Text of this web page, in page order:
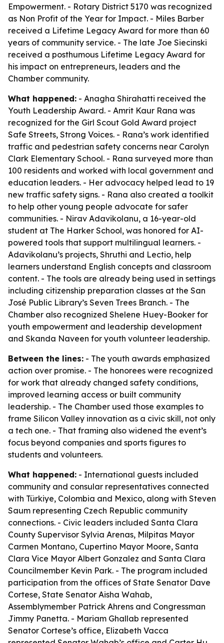
Empowerment. - Rotary District 5170 was recognized
as Non Profit of the Year for Impact. - Miles Barber
received a Lifetime Legacy Award for more than 60
years of community service. - The late Joe Siecinski
received a posthumous Lifetime Legacy Award for
his impact on entrepreneurs, leaders and the
Chamber community.
What happened: - Anagha Shirahatti received the
Youth Leadership Award. - Amrit Kaur Rana was
recognized for the Girl Scout Gold Award project
Safe Streets, Strong Voices. - Rana’s work identified
traffic and pedestrian safety concerns near Carolyn
Clark Elementary School. - Rana surveyed more than
100 residents and worked with local government and
education leaders. - Her advocacy helped lead to 19
new traffic safety signs. - Rana also created a toolkit
to help other young people advocate for safer
communities. - Nirav Adavikolanu, a 16-year-old
student at The Harker School, was honored for AI-
powered tools that support multilingual learners. -
Adavikolanu’s projects, Shruthi and Lectio, help
learners understand English concepts and classroom
content. - The tools are already being used in settings
including citizenship preparation classes at the San
José Public Library’s Seven Trees Branch. - The
Chamber also recognized Shelene Huey-Booker for
youth empowerment and leadership development
and Skanda Naveen for youth volunteer leadership.
Between the lines: - The youth awards emphasized
action over promise. - The honorees were recognized
for work that already changed safety conditions,
improved learning access or built community
leadership. - The Chamber used those examples to
frame Silicon Valley innovation as a civic skill, not only
a tech one. - That framing also widened the event’s
focus beyond companies and sports figures to
students and volunteers.
What happened: - International guests included
community and consular representatives connected
with Türkiye, Colombia and Mexico, along with Steven
Saum representing Czech Republic community
connections. - Civic leaders included Santa Clara
County Supervisor Sylvia Arenas, Milpitas Mayor
Carmen Montano, Cupertino Mayor Moore, Santa
Clara Vice Mayor Albert Gonzalez and Santa Clara
Councilmember Kevin Park. - The program included
participation from the offices of State Senator Dave
Cortese, State Senator Aisha Wahab,
Assemblymember Patrick Ahrens and Congressman
Jimmy Panetta. - Mariam Ghallab represented
Senator Cortese’s office, Elizabeth Vacca